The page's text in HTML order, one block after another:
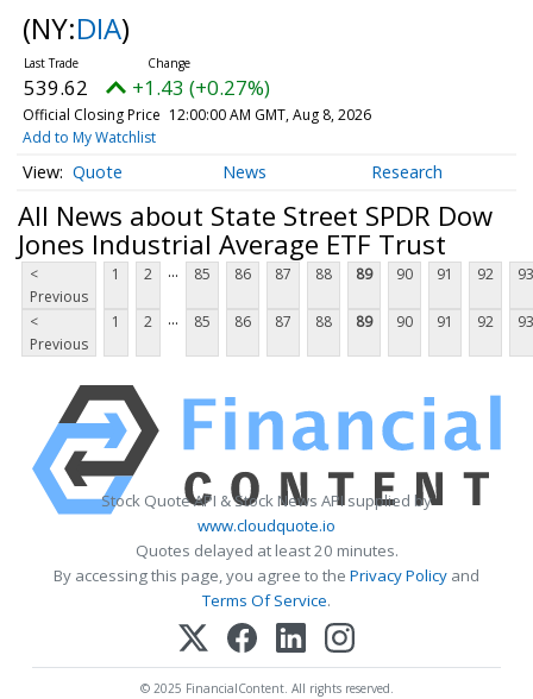
(NY:DIA)
539.62 +1.43 (+0.27%)
Official Closing Price 12:00:00 AM GMT, Aug 8, 2026
Add to My Watchlist
Quote News Research
All News about State Street SPDR Dow
Jones Industrial Average ETF Trust
<
Previous
1 2 ... 85 86 87 88 89 90 91 92 93
<
Previous
1 2 ... 85 86 87 88 89 90 91 92 93
Stock Quote API & Stock News API supplied by
www.cloudquote.io
Quotes delayed at least 20 minutes.
By accessing this page, you agree to the Privacy Policy and
Terms Of Service.
© 2025 FinancialContent. All rights reserved.